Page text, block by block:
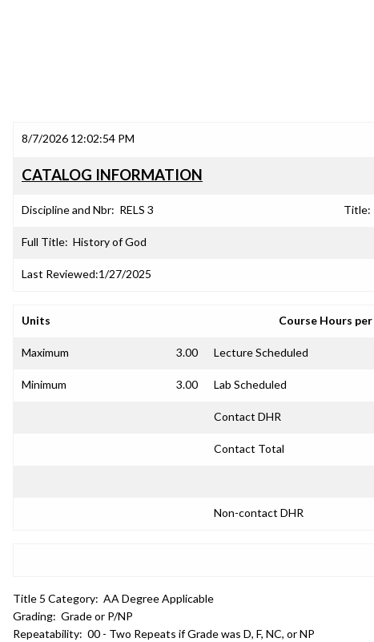
8/7/2026 12:02:54 PM
CATALOG INFORMATION
Discipline and Nbr: RELS 3 Title:
Full Title: History of God
Last Reviewed:1/27/2025
Units Course Hours
Maximum 3.00 Lecture Scheduled
Minimum 3.00 Lab Scheduled
Contact DHR
Contact Total
Non-contact DHR
Title 5 Category: AA Degree Applicable
Grading: Grade or P/NP
Repeatability: 00 - Two Repeats if Grade was D, F, NC, or NP